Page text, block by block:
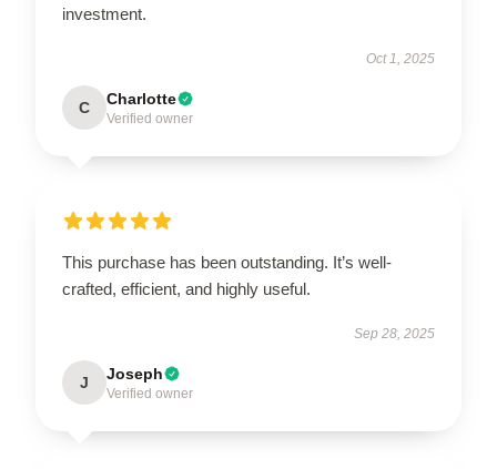
investment.
Oct 1, 2025
C Charlotte
Verified owner
This purchase has been outstanding. It’s well-
crafted, efficient, and highly useful.
Sep 28, 2025
J Joseph
Verified owner